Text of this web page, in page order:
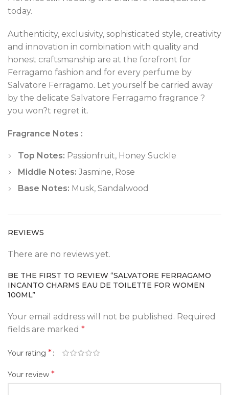
today.
Authenticity, exclusivity, sophisticated style, creativity
and innovation in combination with quality and
honest craftsmanship are at the forefront for
Ferragamo fashion and for every perfume by
Salvatore Ferragamo. Let yourself be carried away
by the delicate Salvatore Ferragamo fragrance ?
you won?t regret it.
Fragrance Notes :
Top Notes: Passionfruit, Honey Suckle
Middle Notes: Jasmine, Rose
Base Notes: Musk, Sandalwood
REVIEWS
There are no reviews yet.
BE THE FIRST TO REVIEW “SALVATORE FERRAGAMO
INCANTO CHARMS EAU DE TOILETTE FOR WOMEN
100ML”
Your email address will not be published. Required
fields are marked *
Your rating *
Your review *